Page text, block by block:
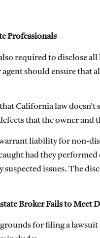
Professionals
required to disclose
should ensure that
California law
that the owner and
liability for non-
had they
suspected issues. The
Broker Fails to Meet
for filing a